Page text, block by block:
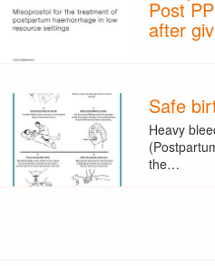
Post
after
Safe
Heavy
the…